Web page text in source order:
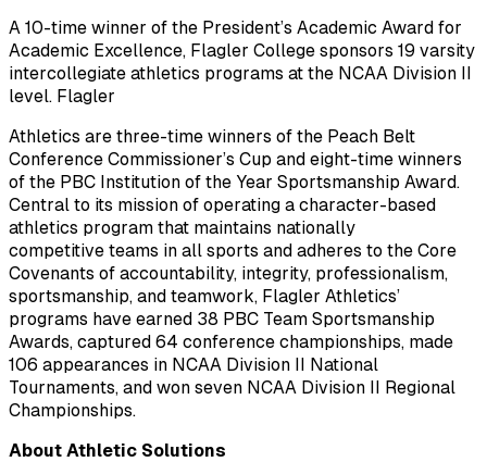
A 10-time winner of the President’s Academic Award for
Academic Excellence, Flagler College sponsors 19 varsity
intercollegiate athletics programs at the NCAA Division II
level. Flagler
Athletics are three-time winners of the Peach Belt
Conference Commissioner’s Cup and eight-time winners
of the PBC Institution of the Year Sportsmanship Award.
Central to its mission of operating a character-based
athletics program that maintains nationally
competitive teams in all sports and adheres to the Core
Covenants of accountability, integrity, professionalism,
sportsmanship, and teamwork, Flagler Athletics’
programs have earned 38 PBC Team Sportsmanship
Awards, captured 64 conference championships, made
106 appearances in NCAA Division II National
Tournaments, and won seven NCAA Division II Regional
Championships.
About Athletic Solutions